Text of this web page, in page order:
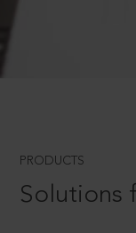
PRODUCTS
Solutions